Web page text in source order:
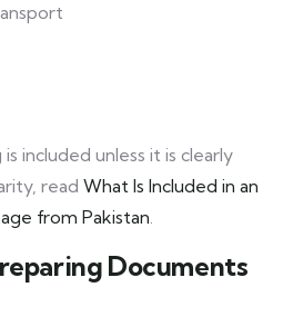
included unless it is clearly
read What Is Included in an
from Pakistan.
Documents